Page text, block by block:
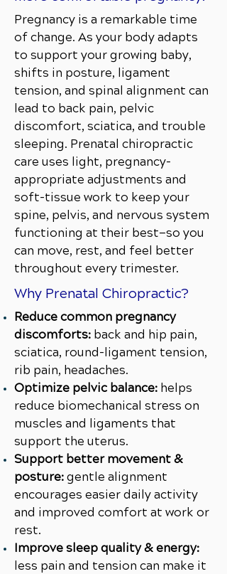
Pregnancy is a remarkable time
of change. As your body adapts
to support your growing baby,
shifts in posture, ligament
tension, and spinal alignment can
lead to back pain, pelvic
discomfort, sciatica, and trouble
sleeping. Prenatal chiropractic
care uses light, pregnancy-
appropriate adjustments and
soft-tissue work to keep your
spine, pelvis, and nervous system
functioning at their best—so you
can move, rest, and feel better
throughout every trimester.
Why Prenatal Chiropractic?
Reduce common pregnancy
discomforts: back and hip pain,
sciatica, round-ligament tension,
rib pain, headaches.
Optimize pelvic balance: helps
reduce biomechanical stress on
muscles and ligaments that
support the uterus.
Support better movement &
posture:gentle alignment
encourages easier daily activity
and improved comfort at work or
rest.
Improve sleep quality & energy:
less pain and tension can make it